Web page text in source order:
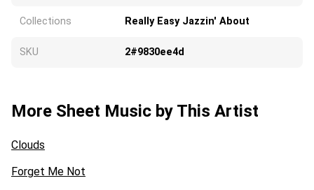
Collections Really Easy Jazzin' About
SKU 2#9830ee4d
More Sheet Music by This Artist
Clouds
Forget Me Not